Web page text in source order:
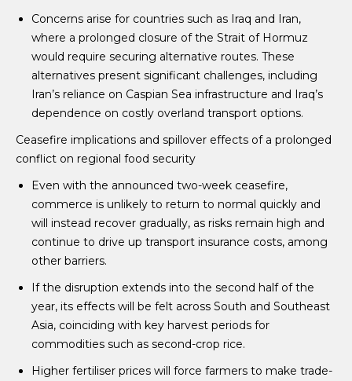
Concerns arise for countries such as Iraq and Iran,
where a prolonged closure of the Strait of Hormuz
would require securing alternative routes. These
alternatives present significant challenges, including
Iran’s reliance on Caspian Sea infrastructure and Iraq’s
dependence on costly overland transport options.
Ceasefire implications and spillover effects of a prolonged
conflict on regional food security
Even with the announced two-week ceasefire,
commerce is unlikely to return to normal quickly and
will instead recover gradually, as risks remain high and
continue to drive up transport insurance costs, among
other barriers.
If the disruption extends into the second half of the
year, its effects will be felt across South and Southeast
Asia, coinciding with key harvest periods for
commodities such as second-crop rice.
Higher fertiliser prices will force farmers to make trade-